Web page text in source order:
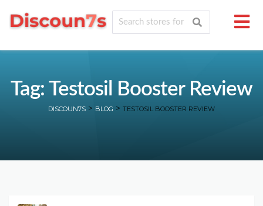
Tag: Testosil Booster Review
DISCOUN7S > BLOG > TESTOSIL BOOSTER REVIEW